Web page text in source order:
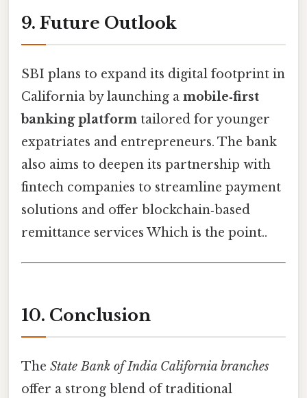
9. Future Outlook
SBI plans to expand its digital footprint in
California by launching a mobile‑first
banking platform tailored for younger
expatriates and entrepreneurs. The bank
also aims to deepen its partnership with
fintech companies to streamline payment
solutions and offer blockchain‑based
remittance services Which is the point..
10. Conclusion
The State Bank of India California branches
offer a strong blend of traditional